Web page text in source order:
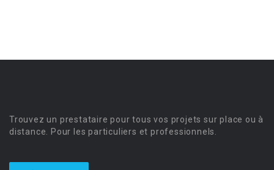
Trouvez un prestataire pour tous vos projets sur place ou à
distance. Pour les particuliers et professionnels.